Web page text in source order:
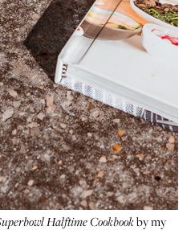
Halftime Cookbookby my